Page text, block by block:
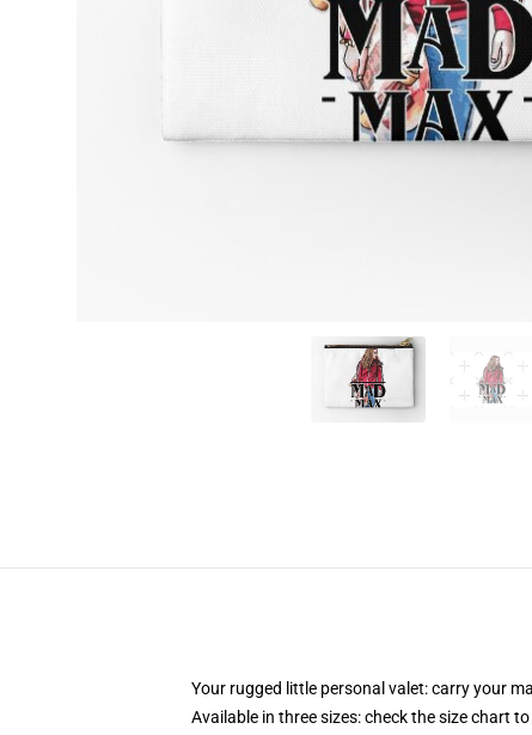
Your rugged little personal valet: carry your
Available in three sizes: check the size chart